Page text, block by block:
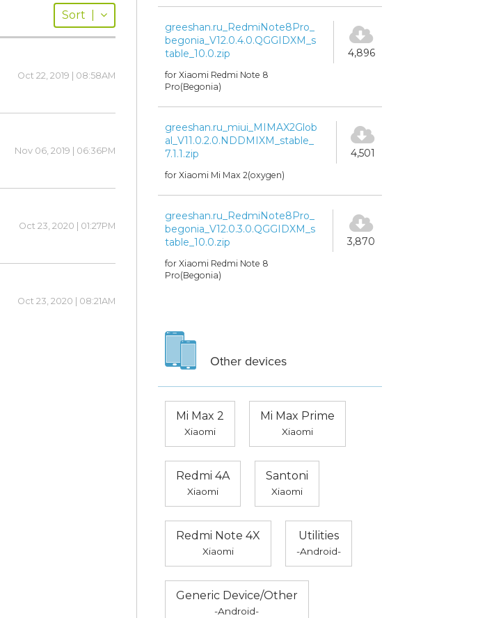
Sort
Oct 22, 2019 | 08:58AM
Nov 06, 2019 | 06:36PM
Oct 23, 2020 | 01:27PM
Oct 23, 2020 | 08:21AM
greeshan.ru_RedmiNote8Pro_
begonia_V12.0.4.0.QGGIDXM_s
table_10.0.zip
for Xiaomi Redmi Note 8
Pro(Begonia)
4,896
greeshan.ru_miui_MIMAX2Glob
al_V11.0.2.0.NDDMIXM_stable_
7.1.1.zip
for Xiaomi Mi Max 2(oxygen)
4,501
greeshan.ru_RedmiNote8Pro_
begonia_V12.0.3.0.QGGIDXM_s
table_10.0.zip
for Xiaomi Redmi Note 8
Pro(Begonia)
3,870
Other devices
Mi Max 2
Xiaomi
Mi Max Prime
Xiaomi
Redmi 4A
Xiaomi
Santoni
Xiaomi
Redmi Note 4X
Xiaomi
Utilities
-Android-
Generic Device/Other
-Android-